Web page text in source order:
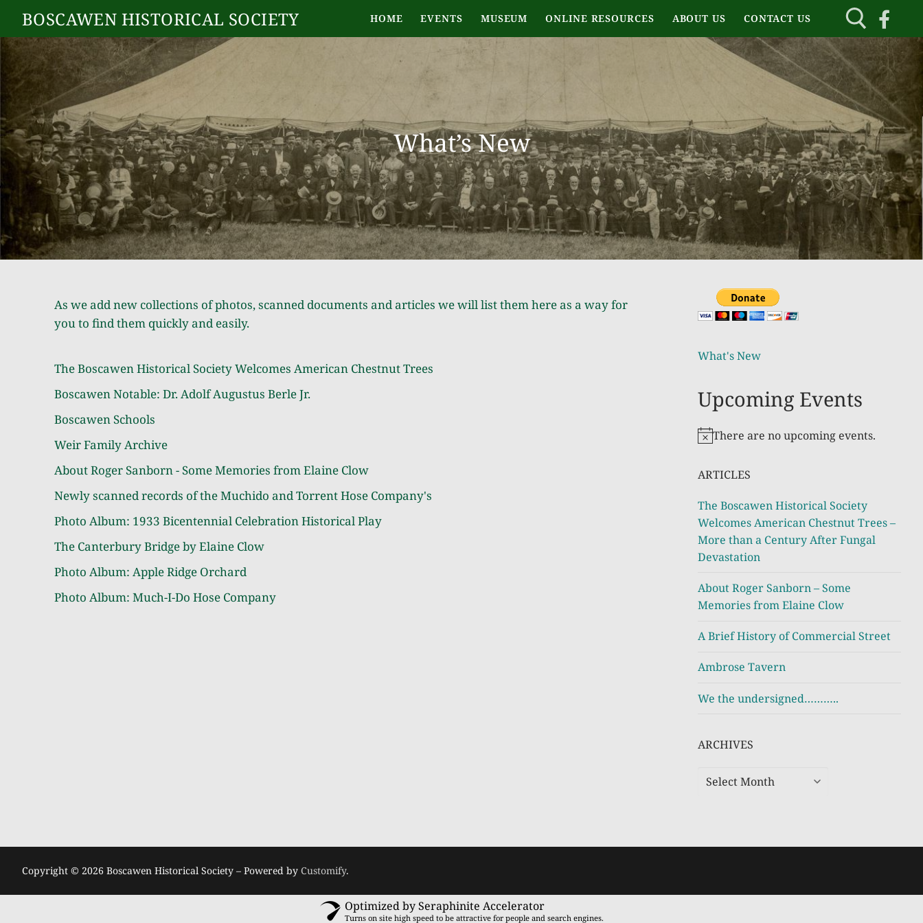
BOSCAWEN HISTORICAL SOCIETY HOME EVENTS MUSEUM ONLINE RESOURCES ABOUT US CONTACT US
What’s New
As we add new collections of photos, scanned documents and articles we will list them here as a way for
you to find them quickly and easily.
The Boscawen Historical Society Welcomes American Chestnut Trees
Boscawen Notable: Dr. Adolf Augustus Berle Jr.
Boscawen Schools
Weir Family Archive
About Roger Sanborn - Some Memories from Elaine Clow
Newly scanned records of the Muchido and Torrent Hose Company's
Photo Album: 1933 Bicentennial Celebration Historical Play
The Canterbury Bridge by Elaine Clow
Photo Album: Apple Ridge Orchard
Photo Album: Much-I-Do Hose Company
What's New
Upcoming Events
NoticeThere are no upcoming events.
ARTICLES
The Boscawen Historical Society
Welcomes American Chestnut Trees –
More than a Century After Fungal
Devastation
About Roger Sanborn – Some
Memories from Elaine Clow
A Brief History of Commercial Street
Ambrose Tavern
We the undersigned………..
ARCHIVES
Copyright © 2026 Boscawen Historical Society – Powered by Customify.
Optimized by Seraphinite Accelerator
Turns on site high speed to be attractive for people and search engines.